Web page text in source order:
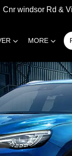
Cnr windsor Rd &
MORE